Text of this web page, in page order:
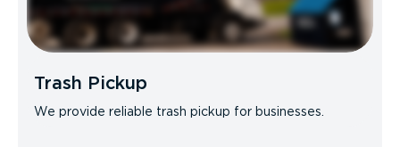
Trash Pickup
We provide reliable trash pickup for businesses.